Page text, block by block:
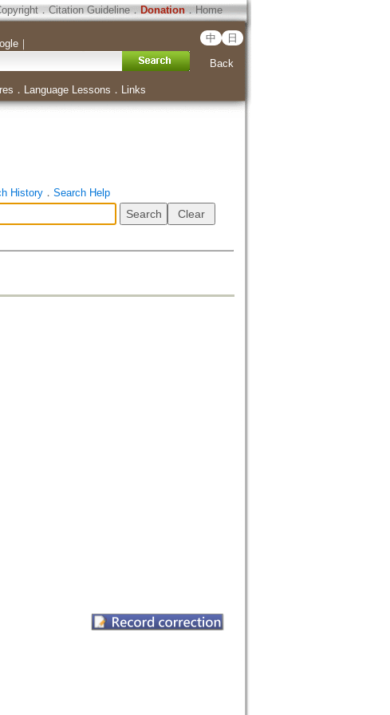
．Citation Guideline． Donation．Home
｜ 中 日
Back
． Language Lessons ． Links
History． Search Help